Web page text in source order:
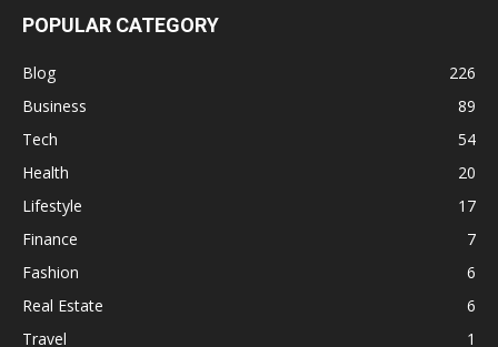
POPULAR CATEGORY
Blog
226
Business
89
Tech
54
Health
20
Lifestyle
17
Finance
7
Fashion
6
Real Estate
6
Travel
1